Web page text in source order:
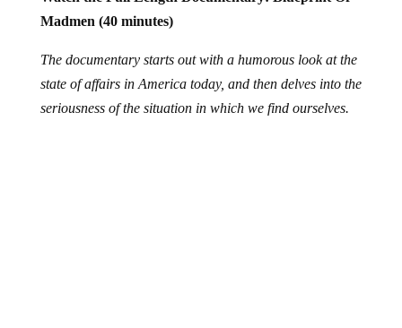
Madmen (40 minutes)
state of affairs in America today, and then delves into the
seriousness of the situation in which we find ourselves.